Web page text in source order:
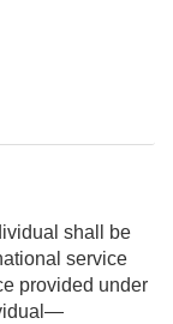
shall be
service
provided under